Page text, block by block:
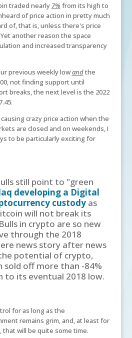
traded nearly 7% from its high to
of price action in pretty much
of, that is, unless there's price
another reason the space
and increased transparency
previous weekly lowandthe
not finding support until
breaks, the next level is the 2022
crazy price action when the
are closed and on weekends, I
to be particularly exciting for
still point to "green
developing a Digital
custodyas
will not break its
in crypto are so new
through the 2018
news story after news
potential of crypto,
sold off more than -84%
to its eventual 2018 low.
for as long as the
remains grim, and, at least for
will be quite some time.